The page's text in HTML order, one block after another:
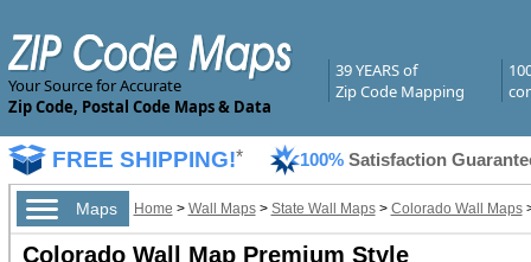
Your Source for Accurate
Zip Code, Postal Code Maps & Data
39 YEARS of
Zip Code Mapping
FREE SHIPPING!* 100% Satisfaction
Maps Home > Wall Maps> State Wall Maps> Colorado Wall Maps
Colorado Wall Map Premium Style